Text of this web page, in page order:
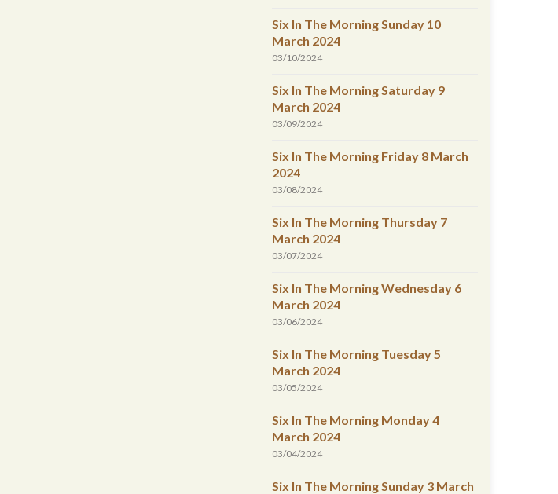
Six In The Morning Sunday 10
March 2024
03/10/2024
Six In The Morning Saturday 9
March 2024
03/09/2024
Six In The Morning Friday 8 March
2024
03/08/2024
Six In The Morning Thursday 7
March 2024
03/07/2024
Six In The Morning Wednesday 6
March 2024
03/06/2024
Six In The Morning Tuesday 5
March 2024
03/05/2024
Six In The Morning Monday 4
March 2024
03/04/2024
Six In The Morning Sunday 3 March